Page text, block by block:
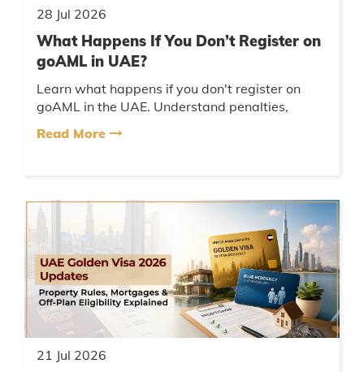
28 Jul 2026
What Happens If You Don’t Register on
goAML in UAE?
Learn what happens if you don't register on
goAML in the UAE. Understand penalties,
avoid AML violations....
Read More
21 Jul 2026